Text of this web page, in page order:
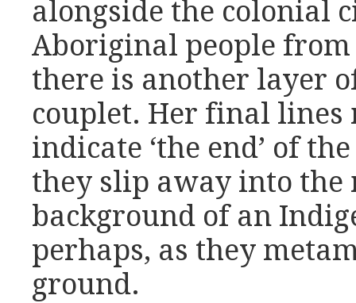
alongside the colonial
Aboriginal people
there is another layer
couplet. Her final lines
indicate ‘the end’ of
they slip away into
background of an
perhaps, as they
ground.